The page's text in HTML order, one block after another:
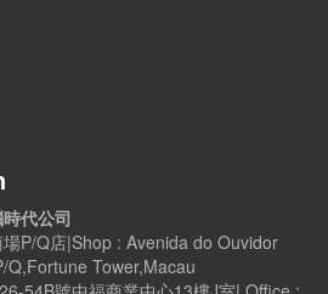
代公司
P/Q店|Shop : Avenida do Ouvidor
Tower,Macau